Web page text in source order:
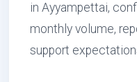
in Ayyampettai,
monthly volume,
support